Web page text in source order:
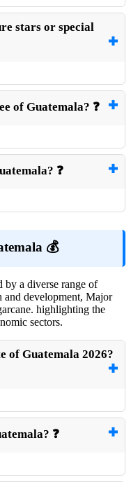
stars or special
of Guatemala? ❓
❓
💰
by a diverse range of
and development, Major
highlighting the
sectors.
of Guatemala 2026?
❓